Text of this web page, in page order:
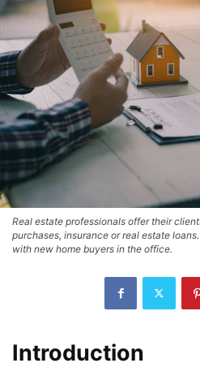
Real estate professionals offer their
purchases, insurance or real estate
with new home buyers in the office.
Introduction